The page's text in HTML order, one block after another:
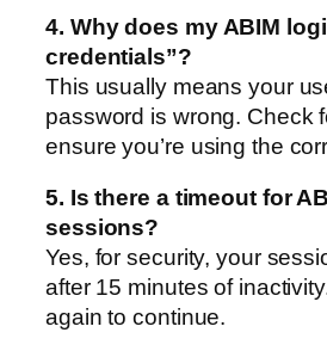
4. Why does my ABIM
credentials”?
This usually means your
password is wrong. Check
ensure you’re using the
5. Is there a timeout for
sessions?
Yes, for security, your
after 15 minutes of
again to continue.